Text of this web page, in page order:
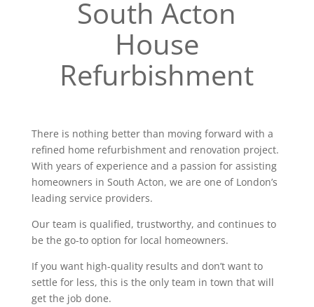
South Acton
House
Refurbishment
There is nothing better than moving forward with a
refined home refurbishment and renovation project.
With years of experience and a passion for assisting
homeowners in South Acton, we are one of London’s
leading service providers.
Our team is qualified, trustworthy, and continues to
be the go-to option for local homeowners.
If you want high-quality results and don’t want to
settle for less, this is the only team in town that will
get the job done.